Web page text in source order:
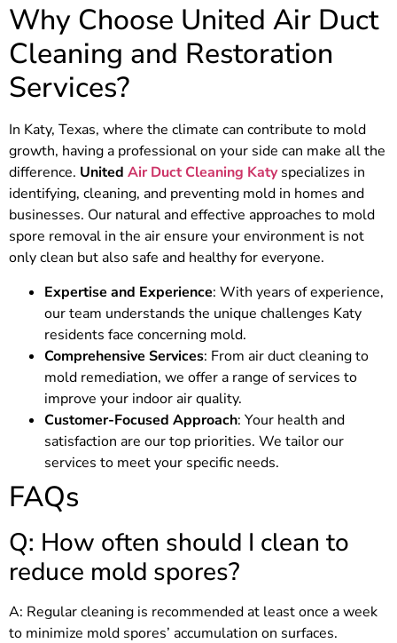
Why Choose United Air Duct
Cleaning and Restoration
Services?
In Katy, Texas, where the climate can contribute to mold
growth, having a professional on your side can make all the
difference. United Air Duct Cleaning Katyspecializes in
identifying, cleaning, and preventing mold in homes and
businesses. Our natural and effective approaches to mold
spore removal in the air ensure your environment is not
only clean but also safe and healthy for everyone.
Expertise and Experience: With years of experience,
our team understands the unique challenges Katy
residents face concerning mold.
Comprehensive Services: From air duct cleaning to
mold remediation, we offer a range of services to
improve your indoor air quality.
Customer-Focused Approach: Your health and
satisfaction are our top priorities. We tailor our
services to meet your specific needs.
FAQs
Q: How often should I clean to
reduce mold spores?
A: Regular cleaning is recommended at least once a week
to minimize mold spores’ accumulation on surfaces.